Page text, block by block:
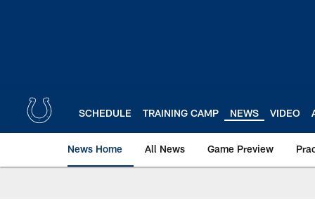
SCHEDULE TRAINING CAMP NEWS VIDEO
News Home All News Game Preview